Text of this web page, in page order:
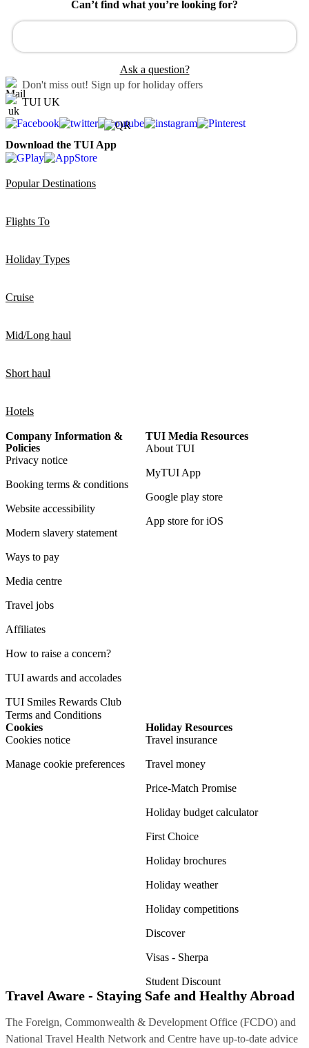
Can’t find what you’re looking for?
Ask a question?
Don't miss out! Sign up for holiday offers
TUI UK
Download the TUI App
Popular Destinations
Flights To
Holiday Types
Cruise
Mid/Long haul
Short haul
Hotels
Company Information &
Policies
Privacy notice
Booking terms & conditions
Website accessibility
Modern slavery statement
Ways to pay
Media centre
Travel jobs
Affiliates
How to raise a concern?
TUI awards and accolades
TUI Smiles Rewards Club
Terms and Conditions
TUI Media Resources
About TUI
MyTUI App
Google play store
App store for iOS
Cookies
Cookies notice
Manage cookie preferences
Holiday Resources
Travel insurance
Travel money
Price-Match Promise
Holiday budget calculator
First Choice
Holiday brochures
Holiday weather
Holiday competitions
Discover
Visas - Sherpa
Student Discount
Travel Aware - Staying Safe and Healthy Abroad
The Foreign, Commonwealth & Development Office (FCDO) and
National Travel Health Network and Centre have up-to-date advice